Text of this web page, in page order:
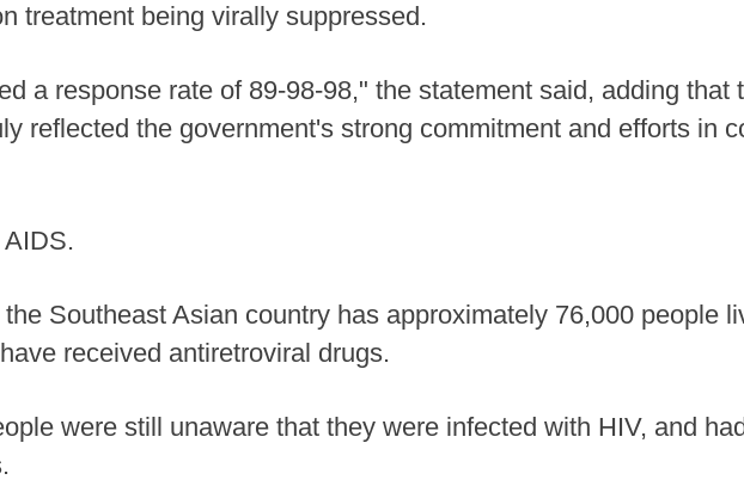
treatment being virally suppressed.
a response rate of 89-98-98," the statement said, adding that
reflected the government's strong commitment and efforts in
Southeast Asian country has approximately 76,000 people
received antiretroviral drugs.
were still unaware that they were infected with HIV, and